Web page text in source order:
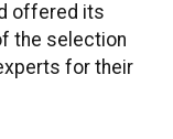
offered its
the selection
for their